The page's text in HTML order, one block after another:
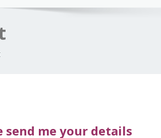
send me your details